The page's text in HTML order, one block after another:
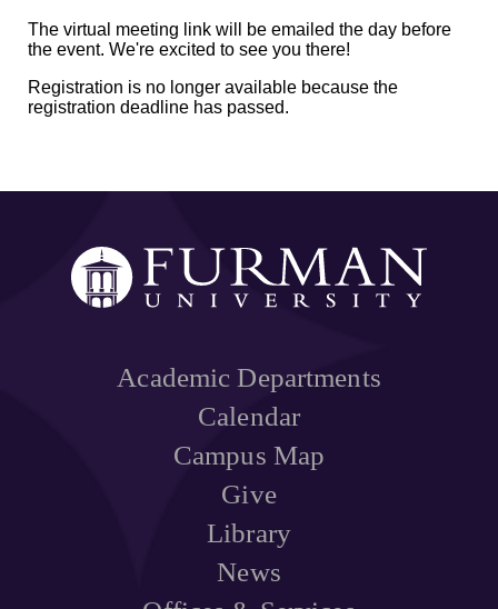
The virtual meeting link will be emailed the day before
the event. We're excited to see you there!
Registration is no longer available because the
registration deadline has passed.
Academic Departments
Calendar
Campus Map
Give
Library
News